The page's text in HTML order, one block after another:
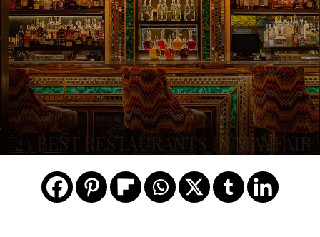
LONDON FOOD LONDON LONDON FEATURE MAYFAIR
23 BEST RESTAURANTS IN MAYFAIR